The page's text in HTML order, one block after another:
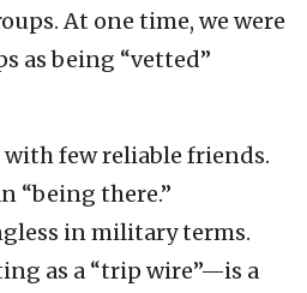
At one time, we were
as being “vetted”
with few reliable friends.
“being there.”
in military terms.
as a “trip wire”—is a